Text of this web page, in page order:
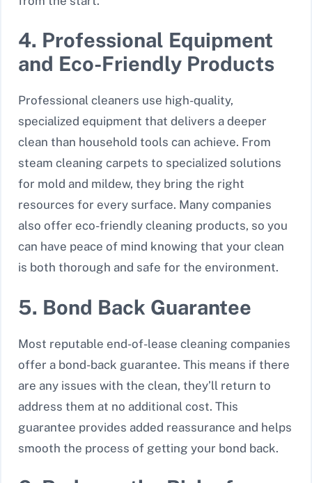
4. Professional Equipment
and Eco-Friendly Products
Professional cleaners use high-quality,
specialized equipment that delivers a deeper
clean than household tools can achieve. From
steam cleaning carpets to specialized solutions
for mold and mildew, they bring the right
resources for every surface. Many companies
also offer eco-friendly cleaning products, so you
can have peace of mind knowing that your clean
is both thorough and safe for the environment.
5. Bond Back Guarantee
Most reputable end-of-lease cleaning companies
offer a bond-back guarantee. This means if there
are any issues with the clean, they’ll return to
address them at no additional cost. This
guarantee provides added reassurance and helps
smooth the process of getting your bond back.